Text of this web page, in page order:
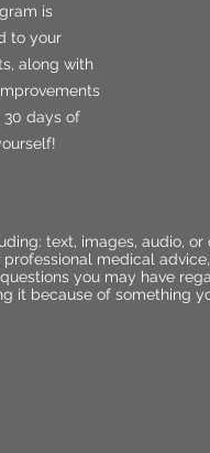
is
to your
along with
30 days of
text, images, audio,
medical
you may have
it because of something